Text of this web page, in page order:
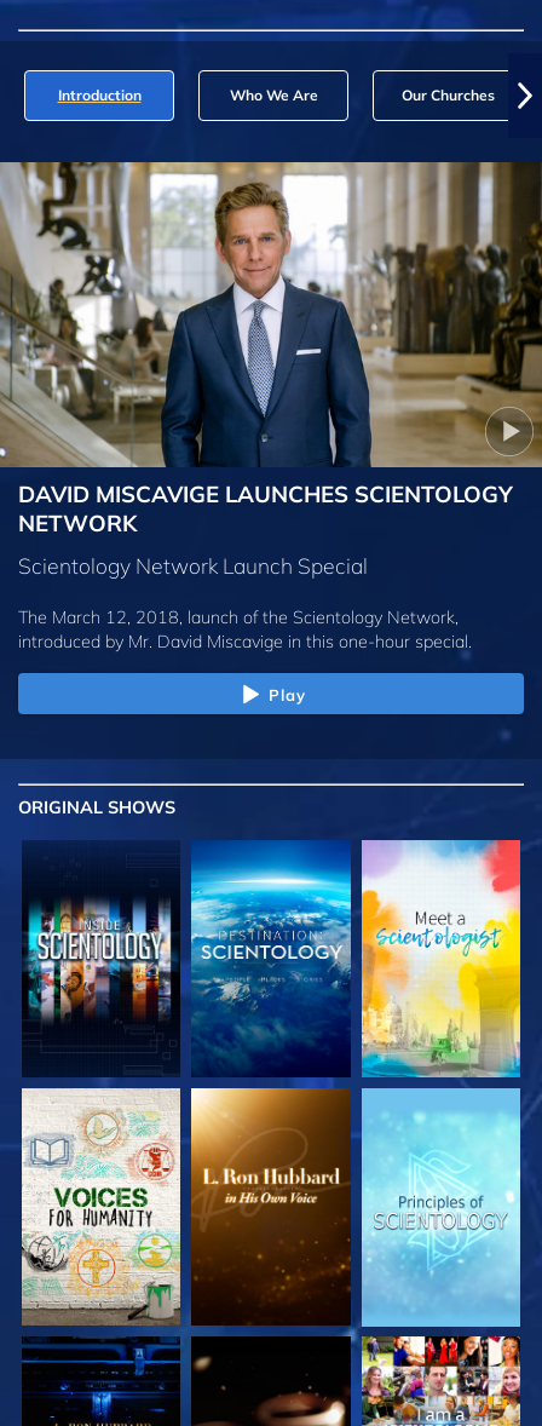
Introduction Who We Are Our Churches
DAVID MISCAVIGE LAUNCHES SCIENTOLOGY
NETWORK
Scientology Network Launch Special
The March 12, 2018, launch of the Scientology Network,
introduced by Mr. David Miscavige in this one-hour special.
Play
ORIGINAL SHOWS
EXPLORE THE
SERIES
EXPLORE THE
SERIES
EXPLORE THE
SERIES
EXPLORE THE EXPLORE THE WATCH